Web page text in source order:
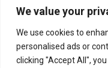
We value your
We use cookies to
personalised ads or
clicking "Accept All",
No-22, Spencer